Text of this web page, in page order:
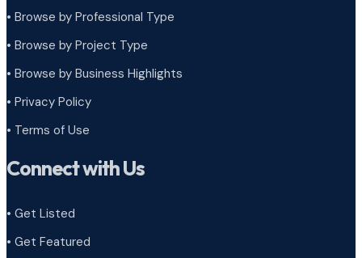
• Browse by Professional Type
• Browse by Project Type
• Browse by Business Highlights
• Privacy Policy
• Terms of Use
Connect with Us
• Get Listed
• Get Featured